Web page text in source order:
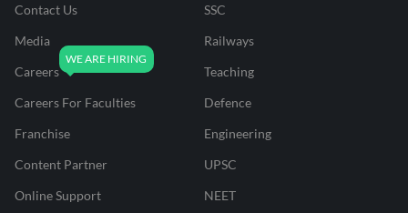
Contact Us
Media
Careers
Careers For Faculties
Franchise
Content Partner
Online Support
SSC
Railways
Teaching
Defence
Engineering
UPSC
NEET